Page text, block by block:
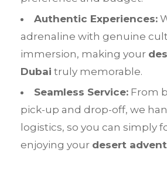
Authentic Experiences:
adrenaline with genuine
immersion, making your
Dubai truly memorable.
Seamless Service: From
pick-up and drop-off, we
logistics, so you can simply
enjoying your desert